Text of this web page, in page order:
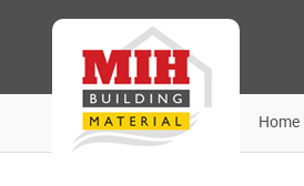
Home